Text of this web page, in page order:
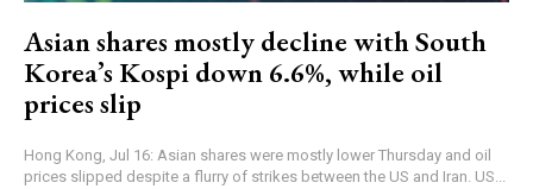
Asian shares mostly decline with South
Korea’s Kospi down 6.6%, while oil
prices slip
Hong Kong, Jul 16: Asian shares were mostly lower Thursday and oil
prices slipped despite a flurry of strikes between the US and Iran. US...